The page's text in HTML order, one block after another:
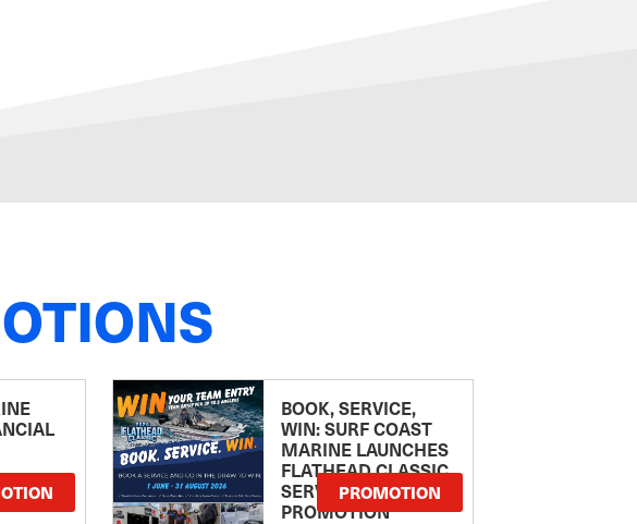
BOOK, SERVICE,
WIN: SURF COAST
MARINE LAUNCHES
FLATHEAD CLASSIC
SERVICE
PROMOTION
PROMOTION